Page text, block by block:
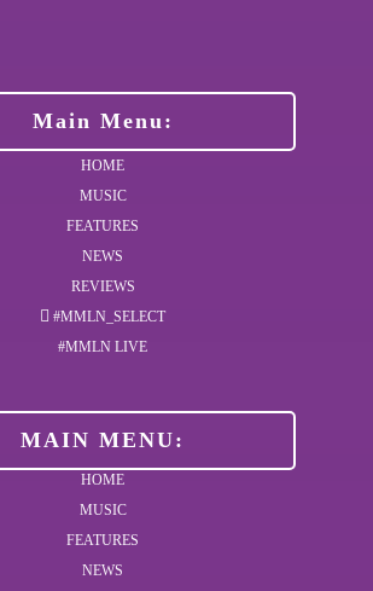
Main Menu:
HOME
MUSIC
FEATURES
NEWS
REVIEWS
#MMLN_SELECT
#MMLN LIVE
MAIN MENU:
HOME
MUSIC
FEATURES
NEWS